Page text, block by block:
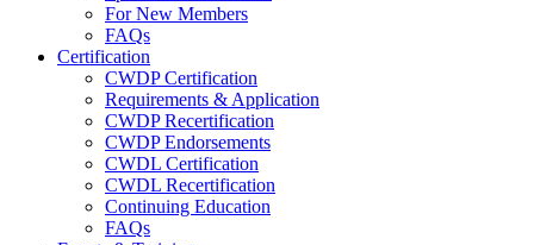
For New Members
FAQs
Certification
CWDP Certification
Requirements & Application
CWDP Recertification
CWDP Endorsements
CWDL Certification
CWDL Recertification
Continuing Education
FAQs